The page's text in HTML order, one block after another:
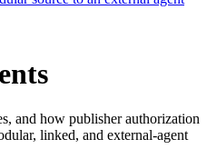
and how publisher authorization
linked, and external-agent